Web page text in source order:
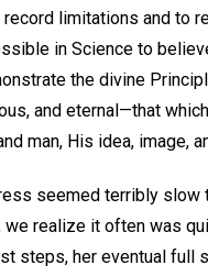
limitations and to
in Science to
the divine
and eternal—that
man, His idea, image,
seemed terribly slow
we realize it often was
steps, her eventual full